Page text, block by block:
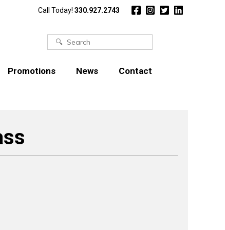
Call Today! 330.927.2743
Search
Promotions News Contact